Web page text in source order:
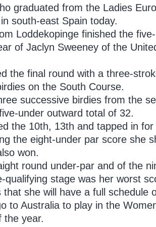
graduated from the Ladies
south-east Spain today.
Loddekopinge finished the
of Jaclyn Sweeney of the
the final round with a three-
on the South Course.
successive birdies from the
under outward total of 32.
the 10th, 13th and tapped in
the eight-under par score she
won.
round under-par and of the
qualifying stage was her worst
that she will have a full schedule
to Australia to play in the
the year.